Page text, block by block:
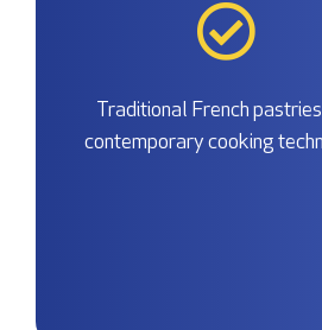
Traditional French
contemporary cooking